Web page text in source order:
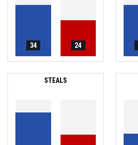
34 24
STEALS